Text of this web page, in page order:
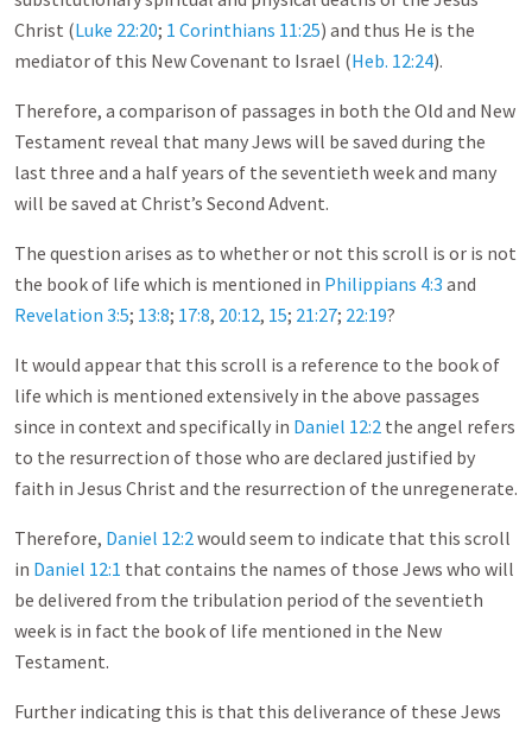
Christ (Luke 22:20; 1 Corinthians 11:25) and thus He is the
mediator of this New Covenant to Israel (Heb. 12:24).
Therefore, a comparison of passages in both the Old and New
Testament reveal that many Jews will be saved during the
last three and a half years of the seventieth week and many
will be saved at Christ’s Second Advent.
The question arises as to whether or not this scroll is or is not
the book of life which is mentioned in Philippians 4:3 and
Revelation 3:5; 13:8; 17:8, 20:12, 15; 21:27; 22:19?
It would appear that this scroll is a reference to the book of
life which is mentioned extensively in the above passages
since in context and specifically in Daniel 12:2 the angel refers
to the resurrection of those who are declared justified by
faith in Jesus Christ and the resurrection of the unregenerate.
Therefore, Daniel 12:2would seem to indicate that this scroll
in Daniel 12:1 that contains the names of those Jews who will
be delivered from the tribulation period of the seventieth
week is in fact the book of life mentioned in the New
Testament.
Further indicating this is that this deliverance of these Jews